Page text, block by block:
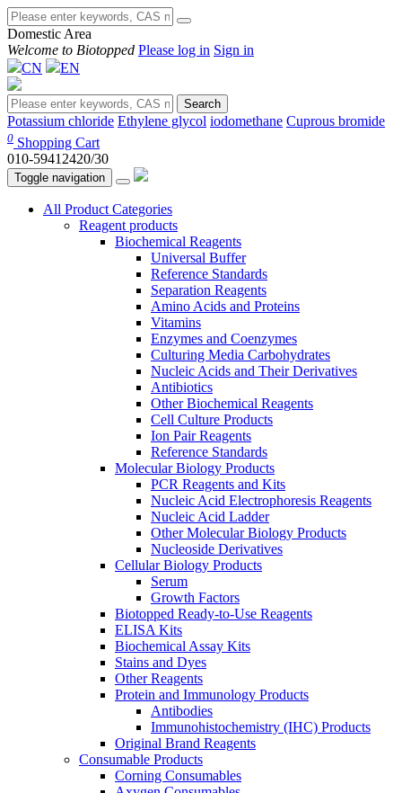
Domestic Area
Welcome to Biotopped Please log in Sign in
CN
EN
Search
Potassium chloride Ethylene glycol iodomethane Cuprous bromide
0 Shopping Cart
010-59412420/30
Toggle navigation
All Product Categories
Reagent products
Biochemical Reagents
Universal Buffer
Reference Standards
Separation Reagents
Amino Acids and Proteins
Vitamins
Enzymes and Coenzymes
Culturing Media Carbohydrates
Nucleic Acids and Their Derivatives
Antibiotics
Other Biochemical Reagents
Cell Culture Products
Ion Pair Reagents
Reference Standards
Molecular Biology Products
PCR Reagents and Kits
Nucleic Acid Electrophoresis Reagents
Nucleic Acid Ladder
Other Molecular Biology Products
Nucleoside Derivatives
Cellular Biology Products
Serum
Growth Factors
Biotopped Ready-to-Use Reagents
ELISA Kits
Biochemical Assay Kits
Stains and Dyes
Other Reagents
Protein and Immunology Products
Antibodies
Immunohistochemistry (IHC) Products
Original Brand Reagents
Consumable Products
Corning Consumables